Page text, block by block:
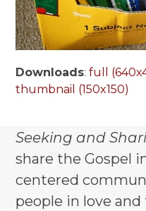
Downloads:full
thumbnail (150x150)
Seeking and
share the Gospel
centered
people in love